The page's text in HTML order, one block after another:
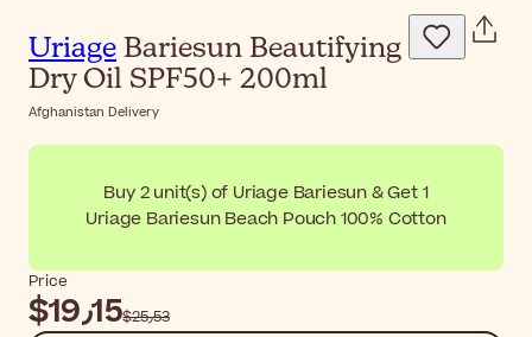
Uriage Bariesun Beautifying
Dry Oil SPF50+ 200ml
Afghanistan Delivery
Buy 2 unit(s) of Uriage Bariesun & Get 1
Uriage Bariesun Beach Pouch 100% Cotton
Price
$‎19٫15 $‎25٫53